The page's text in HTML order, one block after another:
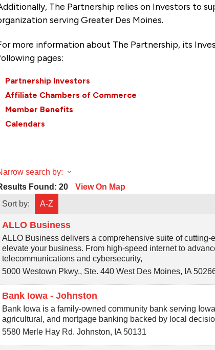
The Partnership relies on Investors to
serving Greater Des Moines.
more information about The Partnership, its
pages:
Partnership Investors
Affiliate Chambers of Commerce
Member Benefits
Calendars
search by:
Found:20 View On Map
Sort by:
A-Z
ALLO Business
ALLO Business delivers a comprehensive suite of cutting-
elevate your business. From high-speed internet to
telecommunications and cybersecurity,
5000 Westown Pkwy., Ste. 440 West Des Moines, IA
Bank Iowa - Johnston
Bank Iowa is a family-owned community bank serving
agricultural, and mortgage banking backed by local
5580 Merle Hay Rd. Johnston, IA 50131